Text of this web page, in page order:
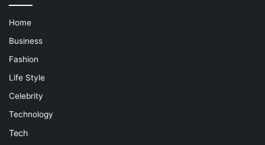
Home
Business
Fashion
Life Style
Celebrity
Technology
Tech